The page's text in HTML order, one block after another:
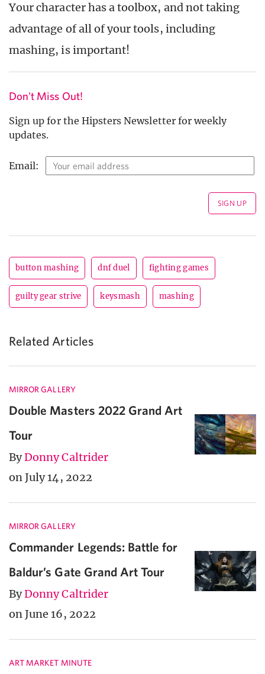
Your character has a toolbox, and not taking
advantage of all of your tools, including
mashing, is important!
Don't Miss Out!
Sign up for the Hipsters Newsletter for weekly
updates.
Email:
button mashing dnf duel fighting games
guilty gear strive keysmash mashing
Related Articles
MIRROR GALLERY
Double Masters 2022 Grand Art
Tour
ByDonny Caltrider
on July 14, 2022
MIRROR GALLERY
Commander Legends: Battle for
Baldur’s Gate Grand Art Tour
ByDonny Caltrider
on June 16, 2022
ART MARKET MINUTE